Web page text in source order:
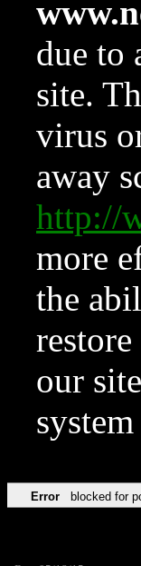
due to
site.
virus
away
http://
more
the
our
Error blocked for